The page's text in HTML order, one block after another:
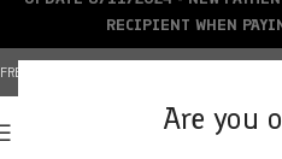
Are you
FREE SHIPPING OVER $150+ | CREDIT CARDS
RECIPIENT WHEN